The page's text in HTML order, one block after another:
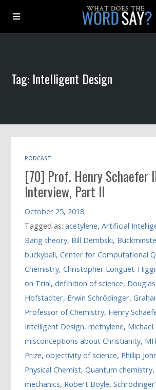
Archive
Book
Tag: Intelligent Design
PODCAST
[70] Prof. Henry Schaefer
Interview, Part II
October 25, 2018
Tagged as:acetylene,Artificial
Bang theory, Bill Dembski,
buckyball,Center for Computational
Chemistry,Christopher Longuet-
on Trial,definition of science, Douglas
Hofstadter, Erwin Schrödinger,
Professor of Chemistry, Henry
Intelligent Design,methylene, Michael
misconceptions about Christianity,
Prize,objectivity of science, Phillip
Physical Chemist,Quantum chemistry
mechanics, Robert Boyle,